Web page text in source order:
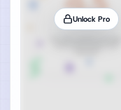
Unlock Pro